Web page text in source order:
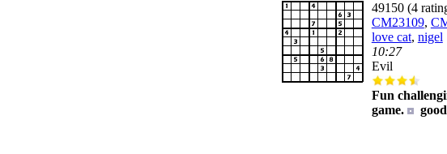
49150 (4
CM23109,
love cat, nigel
10:27
Evil
Fun
game.
good